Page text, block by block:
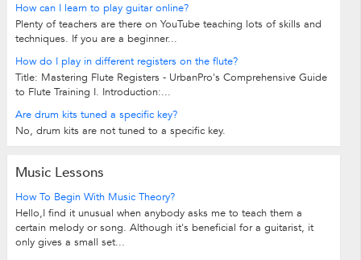
How can I learn to play guitar online?
Plenty of teachers are there on YouTube teaching lots of skills and
techniques. If you are a beginner...
How do I play in different registers on the flute?
Title: Mastering Flute Registers - UrbanPro's Comprehensive Guide
to Flute Training I. Introduction:...
Are drum kits tuned a specific key?
No, drum kits are not tuned to a specific key.
Music Lessons
How To Begin With Music Theory?
Hello,I find it unusual when anybody asks me to teach them a
certain melody or song. Although it's beneficial for a guitarist, it
only gives a small set...